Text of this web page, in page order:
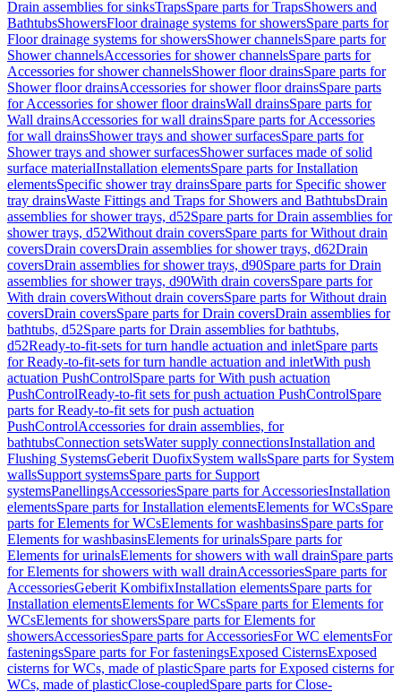
Drain assemblies for sinksTrapsSpare parts for TrapsShowers and
BathtubsShowersFloor drainage systems for showersSpare parts for
Floor drainage systems for showersShower channelsSpare parts for
Shower channelsAccessories for shower channelsSpare parts for
Accessories for shower channelsShower floor drainsSpare parts for
Shower floor drainsAccessories for shower floor drainsSpare parts
for Accessories for shower floor drainsWall drainsSpare parts for
Wall drainsAccessories for wall drainsSpare parts for Accessories
for wall drainsShower trays and shower surfacesSpare parts for
Shower trays and shower surfacesShower surfaces made of solid
surface materialInstallation elementsSpare parts for Installation
elementsSpecific shower tray drainsSpare parts for Specific shower
tray drainsWaste Fittings and Traps for Showers and BathtubsDrain
assemblies for shower trays, d52Spare parts for Drain assemblies for
shower trays, d52Without drain coversSpare parts for Without drain
coversDrain coversDrain assemblies for shower trays, d62Drain
coversDrain assemblies for shower trays, d90Spare parts for Drain
assemblies for shower trays, d90With drain coversSpare parts for
With drain coversWithout drain coversSpare parts for Without drain
coversDrain coversSpare parts for Drain coversDrain assemblies for
bathtubs, d52Spare parts for Drain assemblies for bathtubs,
d52Ready-to-fit-sets for turn handle actuation and inletSpare parts
for Ready-to-fit-sets for turn handle actuation and inletWith push
actuation PushControlSpare parts for With push actuation
PushControlReady-to-fit sets for push actuation PushControlSpare
parts for Ready-to-fit sets for push actuation
PushControlAccessories for drain assemblies, for
bathtubsConnection setsWater supply connectionsInstallation and
Flushing SystemsGeberit DuofixSystem wallsSpare parts for System
wallsSupport systemsSpare parts for Support
systemsPanellingsAccessoriesSpare parts for AccessoriesInstallation
elementsSpare parts for Installation elementsElements for WCsSpare
parts for Elements for WCsElements for washbasinsSpare parts for
Elements for washbasinsElements for urinalsSpare parts for
Elements for urinalsElements for showers with wall drainSpare parts
for Elements for showers with wall drainAccessoriesSpare parts for
AccessoriesGeberit KombifixInstallation elementsSpare parts for
Installation elementsElements for WCsSpare parts for Elements for
WCsElements for showersSpare parts for Elements for
showersAccessoriesSpare parts for AccessoriesFor WC elementsFor
fasteningsSpare parts for For fasteningsExposed CisternsExposed
cisterns for WCs, made of plasticSpare parts for Exposed cisterns for
WCs, made of plasticClose-coupledSpare parts for Close-